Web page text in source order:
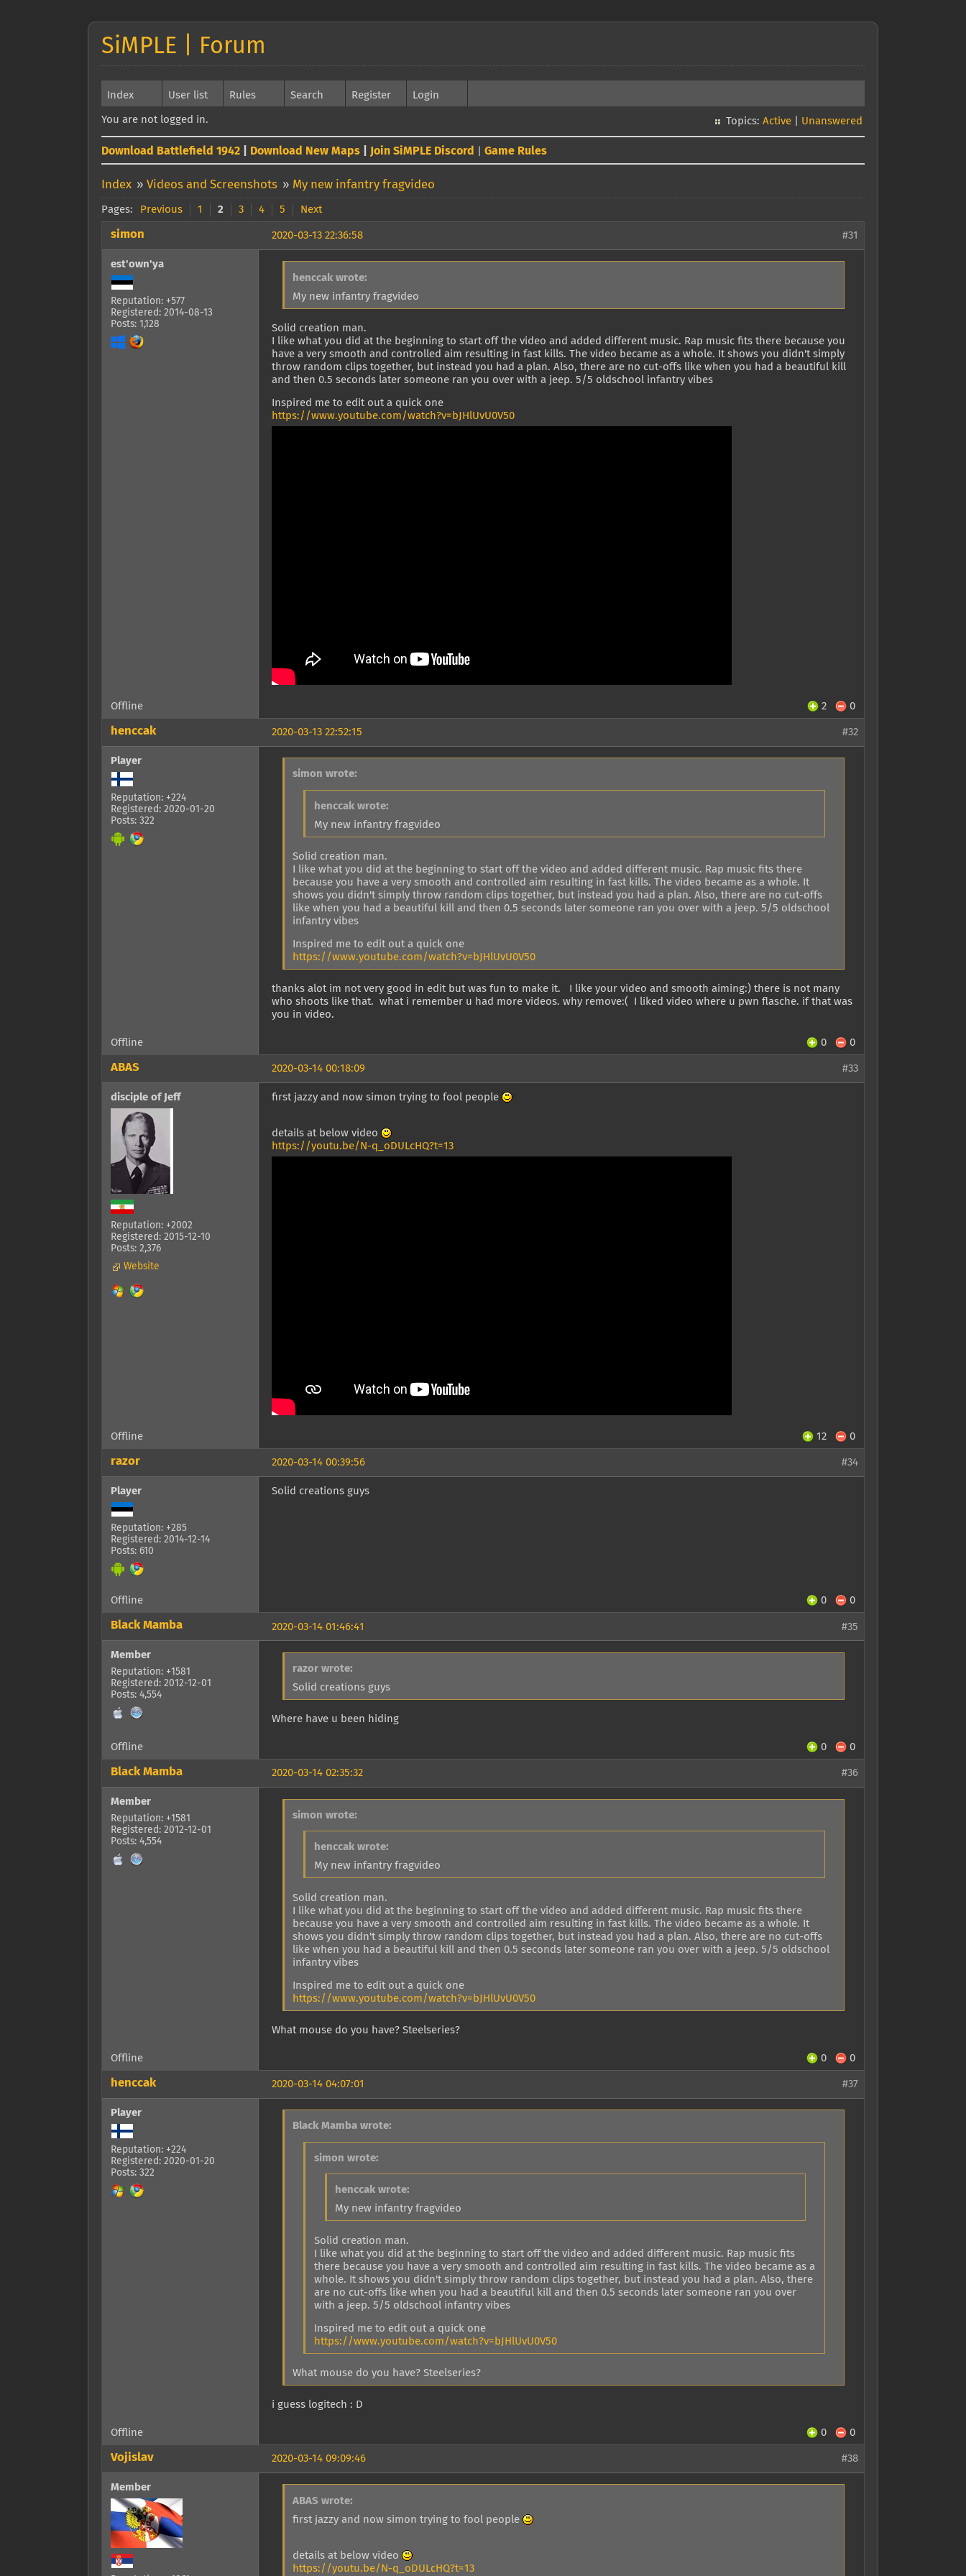
SiMPLE | Forum
Index User list Rules Search Register Login
You are not logged in. Topics: Active Unanswered
Download Battlefield 1942 Download New Maps Join SiMPLE Discord Game Rules
Index » Videos and Screenshots » My new infantry fragvideo
Pages: Previous 1 2 3 4 5 Next
#31
2020-03-13 22:36:58
simon
est'own'ya
Reputation: +577
Registered: 2014-08-13
Posts: 1,128
henccak wrote:
My new infantry fragvideo
Solid creation man.
I like what you did at the beginning to start off the video and added different music. Rap music fits there because you
have a very smooth and controlled aim resulting in fast kills. The video became as a whole. It shows you didn't simply
throw random clips together, but instead you had a plan. Also, there are no cut-offs like when you had a beautiful kill
and then 0.5 seconds later someone ran you over with a jeep. 5/5 oldschool infantry vibes
Inspired me to edit out a quick one
https://www.youtube.com/watch?v=bJHlUvU0V50
Offline 2 0
#32
2020-03-13 22:52:15
henccak
Player
Reputation: +224
Registered: 2020-01-20
Posts: 322
simon wrote:
henccak wrote:
My new infantry fragvideo
Solid creation man.
I like what you did at the beginning to start off the video and added different music. Rap music fits there
because you have a very smooth and controlled aim resulting in fast kills. The video became as a whole. It
shows you didn't simply throw random clips together, but instead you had a plan. Also, there are no cut-offs
like when you had a beautiful kill and then 0.5 seconds later someone ran you over with a jeep. 5/5 oldschool
infantry vibes
Inspired me to edit out a quick one
https://www.youtube.com/watch?v=bJHlUvU0V50
thanks alot im not very good in edit but was fun to make it. I like your video and smooth aiming:) there is not many
who shoots like that. what i remember u had more videos. why remove:( I liked video where u pwn flasche. if that was
you in video.
Offline 0 0
#33
2020-03-14 00:18:09
ABAS
disciple of Jeff
Reputation: +2002
Registered: 2015-12-10
Posts: 2,376
Website
first jazzy and now simon trying to fool people
details at below video
https://youtu.be/N-q_oDULcHQ?t=13
Offline 12 0
#34
2020-03-14 00:39:56
razor
Player
Reputation: +285
Registered: 2014-12-14
Posts: 610
Solid creations guys
Offline 0 0
#35
2020-03-14 01:46:41
Black Mamba
Member
Reputation: +1581
Registered: 2012-12-01
Posts: 4,554
razor wrote:
Solid creations guys
Where have u been hiding
Offline 0 0
#36
2020-03-14 02:35:32
Black Mamba
Member
Reputation: +1581
Registered: 2012-12-01
Posts: 4,554
simon wrote:
henccak wrote:
My new infantry fragvideo
Solid creation man.
I like what you did at the beginning to start off the video and added different music. Rap music fits there
because you have a very smooth and controlled aim resulting in fast kills. The video became as a whole. It
shows you didn't simply throw random clips together, but instead you had a plan. Also, there are no cut-offs
like when you had a beautiful kill and then 0.5 seconds later someone ran you over with a jeep. 5/5 oldschool
infantry vibes
Inspired me to edit out a quick one
https://www.youtube.com/watch?v=bJHlUvU0V50
What mouse do you have? Steelseries?
Offline 0 0
#37
2020-03-14 04:07:01
henccak
Player
Reputation: +224
Registered: 2020-01-20
Posts: 322
Black Mamba wrote:
simon wrote:
henccak wrote:
My new infantry fragvideo
Solid creation man.
I like what you did at the beginning to start off the video and added different music. Rap music fits
there because you have a very smooth and controlled aim resulting in fast kills. The video became as a
whole. It shows you didn't simply throw random clips together, but instead you had a plan. Also, there
are no cut-offs like when you had a beautiful kill and then 0.5 seconds later someone ran you over
with a jeep. 5/5 oldschool infantry vibes
Inspired me to edit out a quick one
https://www.youtube.com/watch?v=bJHlUvU0V50
What mouse do you have? Steelseries?
i guess logitech : D
Offline 0 0
#38
2020-03-14 09:09:46
Vojislav
Member
ABAS wrote:
first jazzy and now simon trying to fool people
details at below video
https://youtu.be/N-q_oDULcHQ?t=13